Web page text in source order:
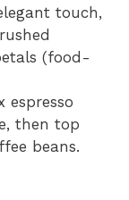
touch,
(food-
espresso
then top
beans.